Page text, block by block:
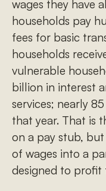
wages they have
households pay
fees for basic
households
vulnerable
billion in interest
services; nearly
that year. That is
on a pay stub,
of wages into a
designed to profit